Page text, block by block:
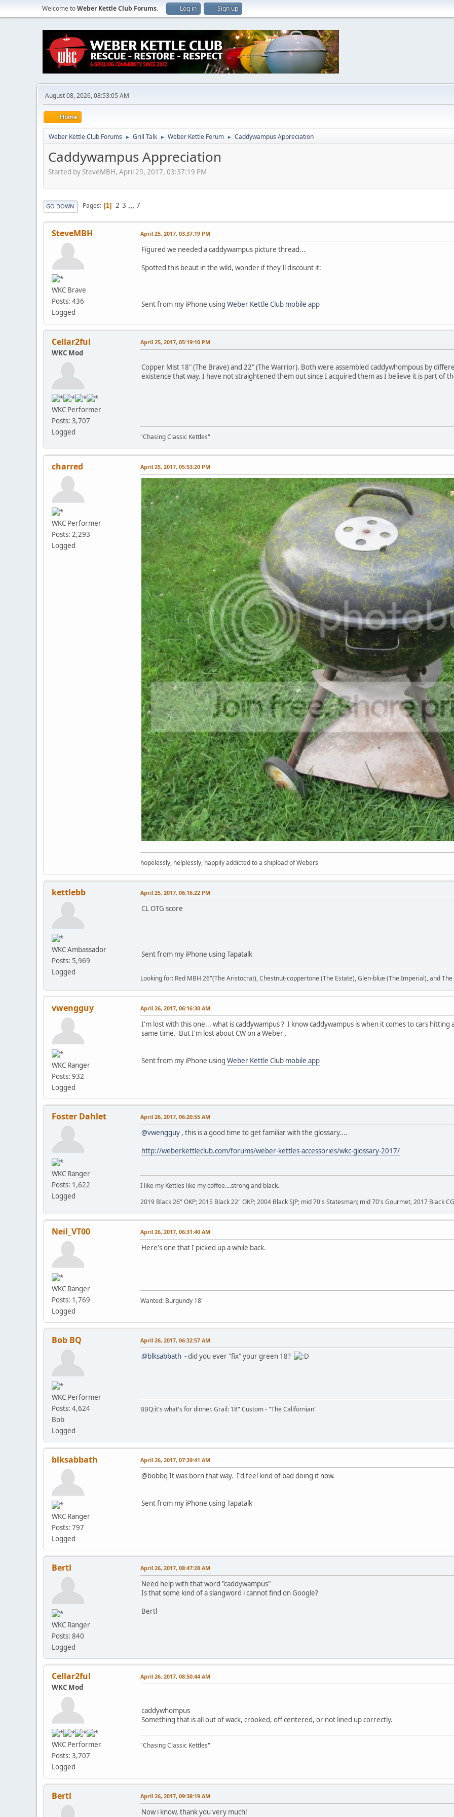
Welcome toWeber Kettle Club Forums. Log in Sign up
August 08, 2026, 08:53:05 AM
Home
Weber Kettle Club Forums ► Grill Talk ► Weber Kettle Forum ► Caddywampus Appreciation
Caddywampus Appreciation
Started by SteveMBH, April 25, 2017, 03:37:19 PM
GO DOWN Pages 1 2 3 ... 7
SteveMBH
WKC Brave
Posts: 436
Logged
April 25, 2017, 03:37:19 PM
Figured we needed a caddywampus picture thread...
Spotted this beaut in the wild, wonder if they'll discount it:
Sent from my iPhone using Weber Kettle Club mobile app
Cellar2ful
WKC Mod
WKC Performer
Posts: 3,707
Logged
April 25, 2017, 05:19:10 PM
Copper Mist 18" (The Brave) and 22" (The Warrior). Both were assembled caddywhompous by
existence that way. I have not straightened them out since I acquired them as I believe it is part of
"Chasing Classic Kettles"
charred
WKC Performer
Posts: 2,293
Logged
April 25, 2017, 05:53:20 PM
hopelessly, helplessly, happily addicted to a shipload of Webers
kettlebb
WKC Ambassador
Posts: 5,969
Logged
April 25, 2017, 06:16:22 PM
CL OTG score
Sent from my iPhone using Tapatalk
Looking for: Red MBH 26"(The Aristocrat), Chestnut-coppertone (The Estate), Glen-blue (The Imperial), and
vwengguy
WKC Ranger
Posts: 932
Logged
April 26, 2017, 06:16:30 AM
I'm lost with this one... what is caddywampus ? I know caddywampus is when it comes to cars
same time. But I'm lost about CW on a Weber .
Sent from my iPhone using Weber Kettle Club mobile app
Foster Dahlet
WKC Ranger
Posts: 1,622
Logged
April 26, 2017, 06:20:55 AM
@vwengguy , this is a good time to get familiar with the glossary....
http://weberkettleclub.com/forums/weber-kettles-accessories/wkc-glossary-2017/
I like my Kettles like my coffee....strong and black.
2019 Black 26" OKP; 2015 Black 22" OKP; 2004 Black SJP; mid 70's Statesman; mid 70's Gourmet, 2017 Black
Neil_VT00
WKC Ranger
Posts: 1,769
Logged
April 26, 2017, 06:31:40 AM
Here's one that I picked up a while back.
Wanted: Burgundy 18"
Bob BQ
WKC Performer
Posts: 4,624
Bob
Logged
April 26, 2017, 06:32:57 AM
@blksabbath - did you ever "fix" your green 18?
BBQ:it's what's for dinner. Grail: 18" Custom - "The Californian"
blksabbath
WKC Ranger
Posts: 797
Logged
April 26, 2017, 07:39:41 AM
@bobbq It was born that way. I'd feel kind of bad doing it now.
Sent from my iPhone using Tapatalk
Bertl
WKC Ranger
Posts: 840
Logged
April 26, 2017, 08:47:28 AM
Need help with that word "caddywampus"
Is that some kind of a slangword i cannot find on Google?
Bertl
Cellar2ful
WKC Mod
WKC Performer
Posts: 3,707
Logged
April 26, 2017, 08:50:44 AM
caddywhompus
Something that is all out of wack, crooked, off centered, or not lined up correctly.
"Chasing Classic Kettles"
Bertl April 26, 2017, 09:38:19 AM
Now i know, thank you very much!